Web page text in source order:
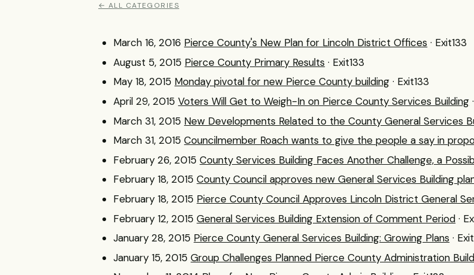
← ALL CATEGORIES
March 16, 2016 Pierce County's New Plan for Lincoln District Offices · Exit133
August 5, 2015 Pierce County Primary Results · Exit133
May 18, 2015 Monday pivotal for new Pierce County building · Exit133
April 29, 2015 Voters Will Get to Weigh-In on Pierce County Services Building
March 31, 2015 New Developments Related to the County General Services
March 31, 2015 Councilmember Roach wants to give the people a say in
February 26, 2015 County Services Building Faces Another Challenge, a
February 18, 2015 County Council approves new General Services Building
February 18, 2015 Pierce County Council Approves Lincoln District General
February 12, 2015 General Services Building Extension of Comment Period ·
January 28, 2015 Pierce County General Services Building: Growing Plans ·
January 15, 2015 Group Challenges Planned Pierce County Administration